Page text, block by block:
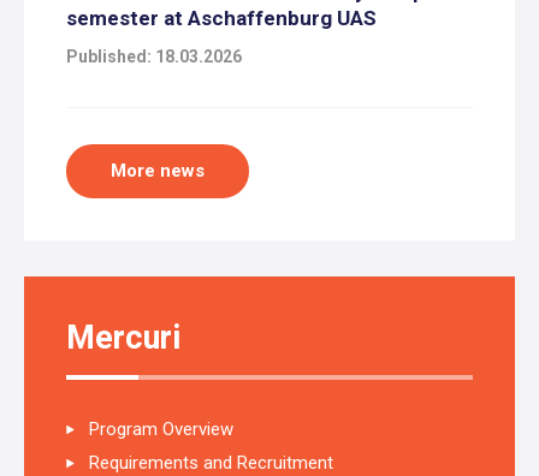
semester at Aschaffenburg UAS
Published: 18.03.2026
More news
Mercuri
Program Overview
Requirements and Recruitment